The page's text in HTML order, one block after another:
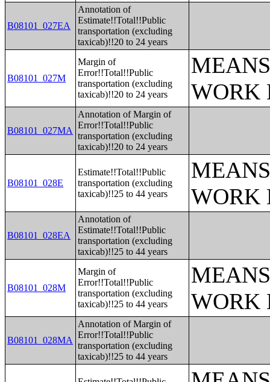
B08101_027EA
Annotation of
Estimate!!Total!!Public
transportation (excluding
taxicab)!!20 to 24 years
B08101_027M
Margin of
Error!!Total!!Public
transportation (excluding
taxicab)!!20 to 24 years
WORK
B08101_027MA
Annotation of Margin of
Error!!Total!!Public
transportation (excluding
taxicab)!!20 to 24 years
B08101_028E
Estimate!!Total!!Public
transportation (excluding
taxicab)!!25 to 44 years
WORK
B08101_028EA
Annotation of
Estimate!!Total!!Public
transportation (excluding
taxicab)!!25 to 44 years
B08101_028M
Margin of
Error!!Total!!Public
transportation (excluding
taxicab)!!25 to 44 years
WORK
B08101_028MA
Annotation of Margin of
Error!!Total!!Public
transportation (excluding
taxicab)!!25 to 44 years